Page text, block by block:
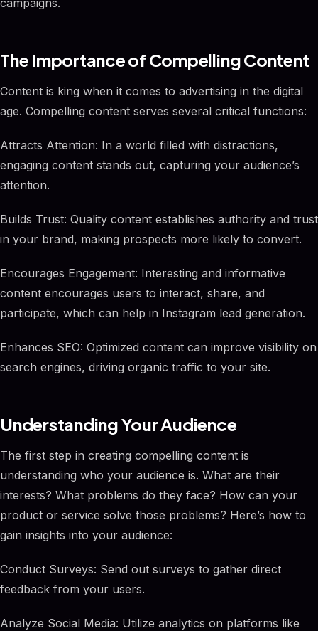
campaigns.
The Importance of Compelling Content
Content is king when it comes to advertising in the digital
age. Compelling content serves several critical functions:
Attracts Attention: In a world filled with distractions,
engaging content stands out, capturing your audience’s
attention.
Builds Trust: Quality content establishes authority and trust
in your brand, making prospects more likely to convert.
Encourages Engagement: Interesting and informative
content encourages users to interact, share, and
participate, which can help in Instagram lead generation.
Enhances SEO: Optimized content can improve visibility on
search engines, driving organic traffic to your site.
Understanding Your Audience
The first step in creating compelling content is
understanding who your audience is. What are their
interests? What problems do they face? How can your
product or service solve those problems? Here’s how to
gain insights into your audience:
Conduct Surveys: Send out surveys to gather direct
feedback from your users.
Analyze Social Media: Utilize analytics on platforms like